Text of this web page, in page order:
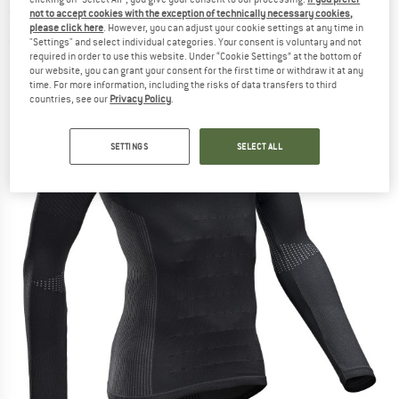
Synthetic base layer
(0)
not to accept cookies with the exception of technically necessary cookies,
please click here. However, you can adjust your cookie settings at any time in
"Settings" and select individual categories. Your consent is voluntary and not
required in order to use this website. Under “Cookie Settings” at the bottom of
our website, you can grant your consent for the first time or withdraw it at any
time. For more information, including the risks of data transfers to third
countries, see our Privacy Policy.
SETTINGS SELECT ALL